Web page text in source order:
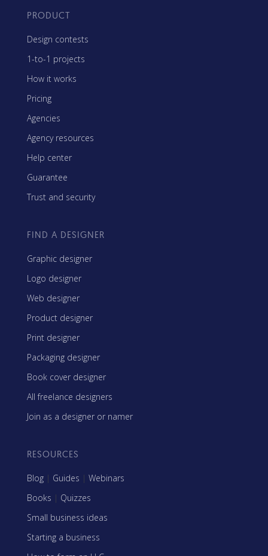
PRODUCT
Design contests
1-to-1 projects
How it works
Pricing
Agencies
Agency resources
Help center
Guarantee
Trust and security
FIND A DESIGNER
Graphic designer
Logo designer
Web designer
Product designer
Print designer
Packaging designer
Book cover designer
All freelance designers
Join as a designer or namer
RESOURCES
Blog | Guides | Webinars
Books | Quizzes
Small business ideas
Starting a business